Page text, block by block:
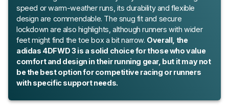
speed or warm-weather runs, its durability and flexible
design are commendable. The snug fit and secure
lockdown are also highlights, although runners with wider
feet might find the toe box a bit narrow. Overall, the
adidas 4DFWD 3 is a solid choice for those who value
comfort and design in their running gear, but it may not
be the best option for competitive racing or runners
with specific support needs.